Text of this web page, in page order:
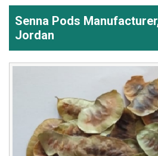
Senna Pods
Jordan
Leading
Jordan